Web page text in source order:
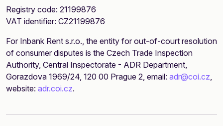
Registry code: 21199876
VAT identifier: CZ21199876
For Inbank Rent s.r.o., the entity for out-of-court resolution
of consumer disputes is the Czech Trade Inspection
Authority, Central Inspectorate - ADR Department,
Gorazdova 1969/24, 120 00 Prague 2, email: adr@coi.cz,
website: adr.coi.cz.